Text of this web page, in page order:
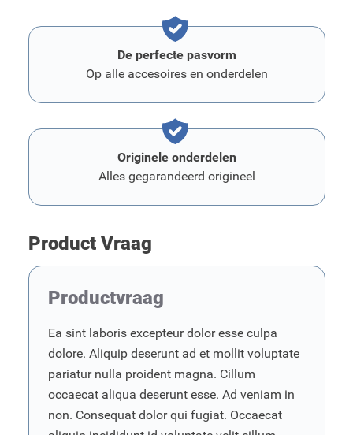
De perfecte pasvorm
Op alle accesoires en onderdelen
Originele onderdelen
Alles gegarandeerd origineel
Product Vraag
Productvraag
Ea sint laboris excepteur dolor esse culpa
dolore. Aliquip deserunt ad et mollit voluptate
pariatur nulla proident magna. Cillum
occaecat aliqua deserunt esse. Ad veniam in
non. Consequat dolor qui fugiat. Occaecat